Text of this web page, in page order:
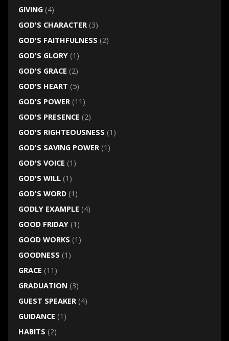
GIVING(4)
GOD'S CHARACTER(3)
GOD'S FAITHFULNESS (2)
GOD'S GLORY(1)
GOD'S GRACE (2)
GOD'S HEART (5)
GOD'S POWER(11)
GOD'S PRESENCE (2)
GOD'S RIGHTEOUSNESS (1)
GOD'S SAVING POWER(1)
GOD'S VOICE (1)
GOD'S WILL(1)
GOD'S WORD(1)
GODLY EXAMPLE (4)
GOOD FRIDAY(1)
GOOD WORKS (1)
GOODNESS (1)
GRACE (11)
GRADUATION(3)
GUEST SPEAKER(4)
GUIDANCE (1)
HABITS (2)